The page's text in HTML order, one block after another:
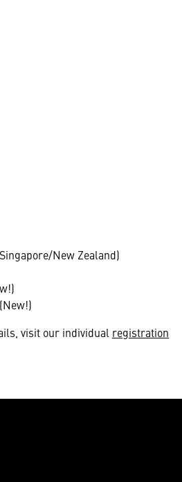
New Zealand)
visit our individual registration